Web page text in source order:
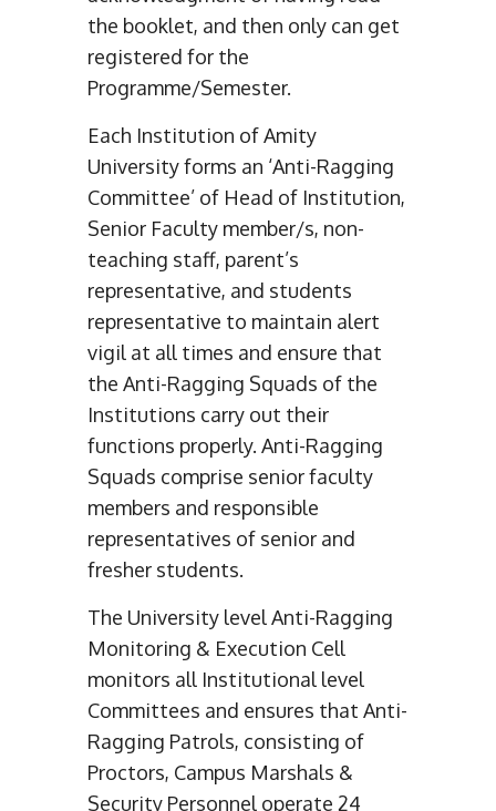
the booklet, and then only can get
registered for the
Programme/Semester.
Each Institution of Amity
University forms an ‘Anti-Ragging
Committee’ of Head of Institution,
Senior Faculty member/s, non-
teaching staff, parent’s
representative, and students
representative to maintain alert
vigil at all times and ensure that
the Anti-Ragging Squads of the
Institutions carry out their
functions properly. Anti-Ragging
Squads comprise senior faculty
members and responsible
representatives of senior and
fresher students.
The University level Anti-Ragging
Monitoring & Execution Cell
monitors all Institutional level
Committees and ensures that Anti-
Ragging Patrols, consisting of
Proctors, Campus Marshals &
Security Personnel operate 24